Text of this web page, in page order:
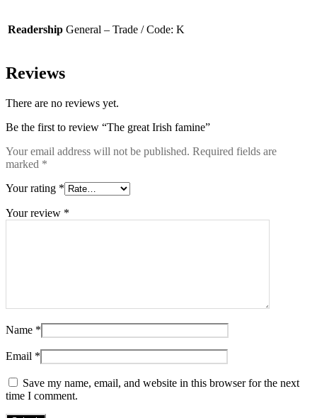
Readership General – Trade / Code: K
Reviews
There are no reviews yet.
Be the first to review “The great Irish famine”
Your email address will not be published. Required fields are
marked *
Your rating *
Your review *
Name *
Email *
Save my name, email, and website in this browser for the next
time I comment.